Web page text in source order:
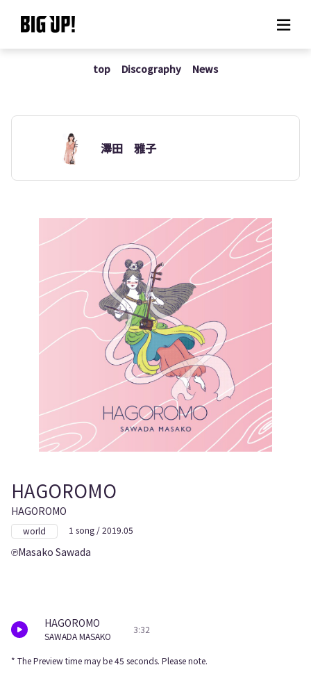
About BIG UP!
News
Rate plan
support
Usage flow
Questions
top Discography News
澤田 雅子
HAGOROMO
HAGOROMO
world 1 song / 2019.05
Masako Sawada
HAGOROMO
SAWADA MASAKO
3:32
* The Preview time may be 45 seconds. Please note.